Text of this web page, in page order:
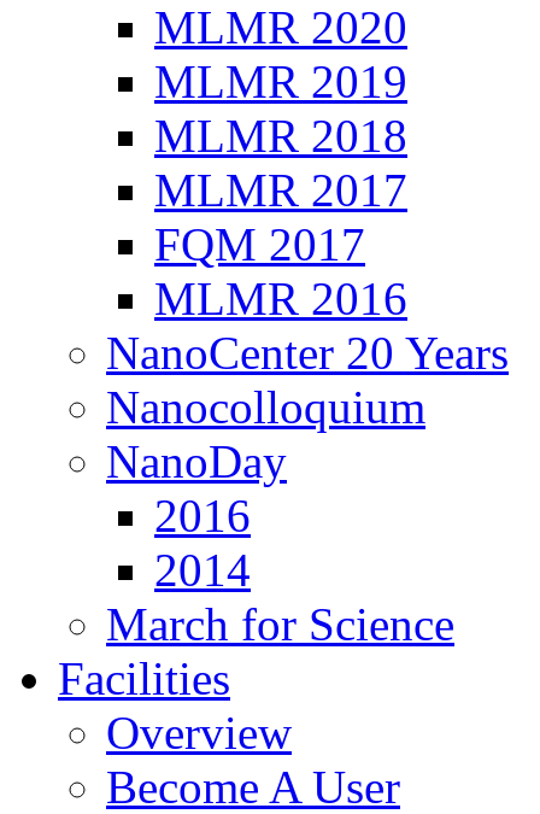
MLMR 2020
MLMR 2019
MLMR 2018
MLMR 2017
FQM 2017
MLMR 2016
NanoCenter 20 Years
Nanocolloquium
NanoDay
2016
2014
March for Science
Facilities
Overview
Become A User